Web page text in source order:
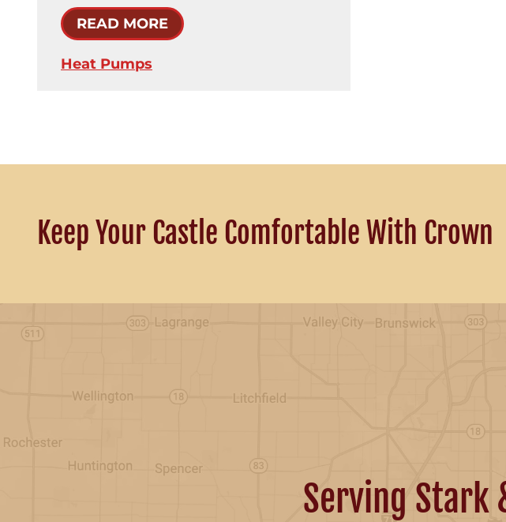
READ MORE
Heat Pumps
Keep Your Castle Comfortable With Crown
Serving Stark